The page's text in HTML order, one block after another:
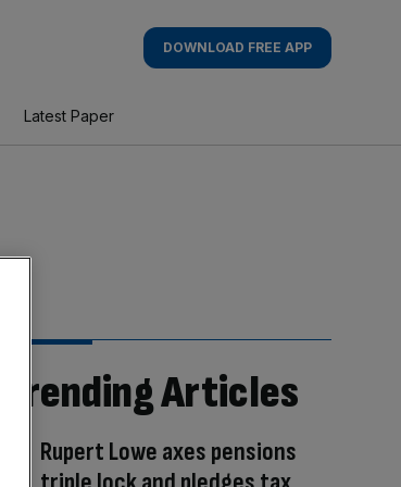
DOWNLOAD FREE APP
Latest Paper
Trending Articles
Rupert Lowe axes pensions